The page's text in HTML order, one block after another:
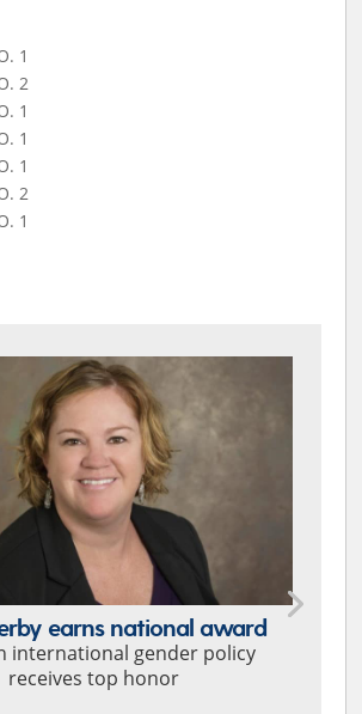
1
2
1
1
1
2
1
earns national award
international gender policy
receives top honor